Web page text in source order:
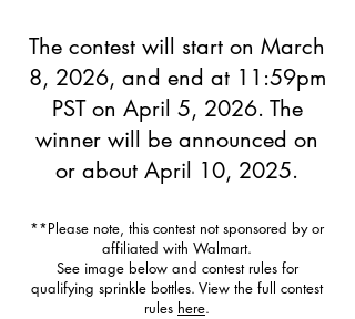
The contest will start on March
8, 2026, and end at 11:59pm
PST on April 5, 2026. The
winner will be announced on
or about April 10, 2025.
**Please note, this contest not sponsored by or
affiliated with Walmart.
See image below and contest rules for
qualifying sprinkle bottles. View the full contest
rules here.